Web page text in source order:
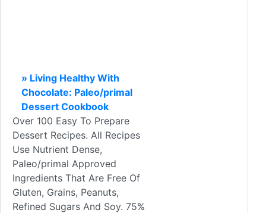
» Living Healthy With
Chocolate: Paleo/primal
Dessert Cookbook
Over 100 Easy To Prepare
Dessert Recipes. All Recipes
Use Nutrient Dense,
Paleo/primal Approved
Ingredients That Are Free Of
Gluten, Grains, Peanuts,
Refined Sugars And Soy. 75%